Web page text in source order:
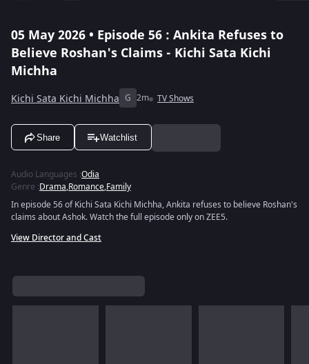
05 May 2026 • Episode 56 : Ankita Refuses to
Believe Roshan's Claims - Kichi Sata Kichi
Michha
Kichi Sata Kichi Michha G 2m TV Shows
Share Watchlist
Audio Languages :Odia
Genre :Drama,Romance,Family
In episode 56 of Kichi Sata Kichi Michha, Ankita refuses to believe Roshan's
claims about Ashok. Watch the full episode only on ZEE5.
View Director and Cast